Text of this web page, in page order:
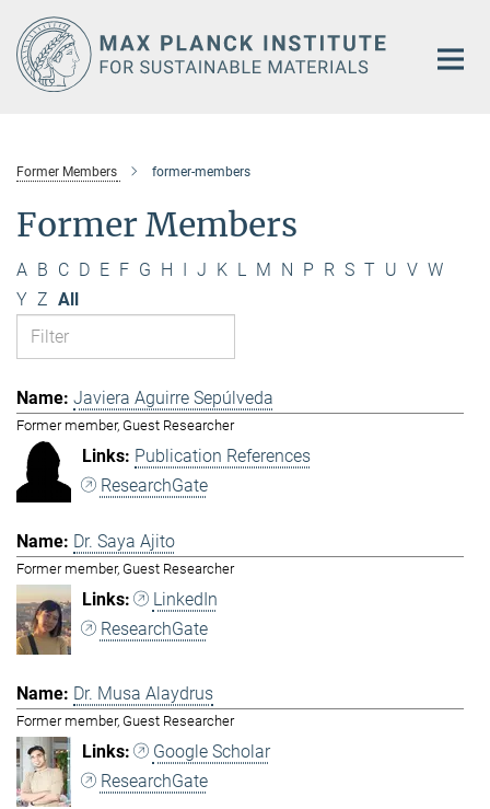
Main-
Content
Former Members former-members
Former Members
A B C D E F G H I J K L M N P R S T U V W
Y Z All
Javiera Aguirre Sepúlveda
Former member, Guest Researcher
Publication References
ResearchGate
Dr. Saya Ajito
Former member, Guest Researcher
LinkedIn
ResearchGate
Dr. Musa Alaydrus
Former member, Guest Researcher
Google Scholar
ResearchGate